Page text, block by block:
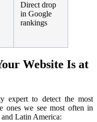
Direct drop
in Google
rankings
Website Is at
expert to detect the most
ones we see most often in
Latin America: